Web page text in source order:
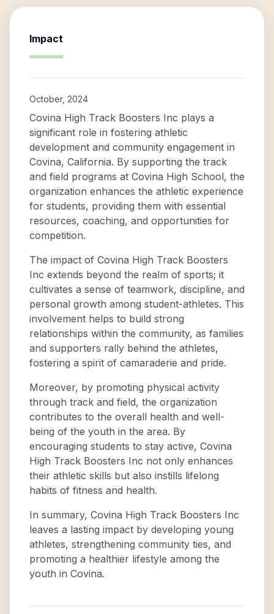
Impact
October, 2024
Covina High Track Boosters Inc plays a
significant role in fostering athletic
development and community engagement in
Covina, California. By supporting the track
and field programs at Covina High School, the
organization enhances the athletic experience
for students, providing them with essential
resources, coaching, and opportunities for
competition.
The impact of Covina High Track Boosters
Inc extends beyond the realm of sports; it
cultivates a sense of teamwork, discipline, and
personal growth among student-athletes. This
involvement helps to build strong
relationships within the community, as families
and supporters rally behind the athletes,
fostering a spirit of camaraderie and pride.
Moreover, by promoting physical activity
through track and field, the organization
contributes to the overall health and well-
being of the youth in the area. By
encouraging students to stay active, Covina
High Track Boosters Inc not only enhances
their athletic skills but also instills lifelong
habits of fitness and health.
In summary, Covina High Track Boosters Inc
leaves a lasting impact by developing young
athletes, strengthening community ties, and
promoting a healthier lifestyle among the
youth in Covina.